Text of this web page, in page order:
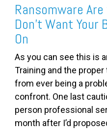
Ransomware
Don’t Want
On
As you can see this is
Training and the
from ever being a
confront. One last
person professional
month after I’d